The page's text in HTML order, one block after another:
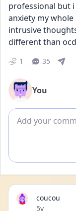
professional but
anxiety my
intrusive
different than
1 35
You
Add comment
coucou
Date posted
5y